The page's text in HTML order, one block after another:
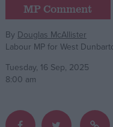
Reference
MP Comment
By Douglas McAllister
Labour MP for West
Tuesday, 16 Sep, 2025
8:00 am